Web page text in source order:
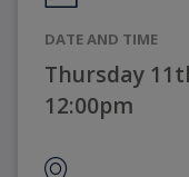
DATE AND TIME
Thursday
12:00pm